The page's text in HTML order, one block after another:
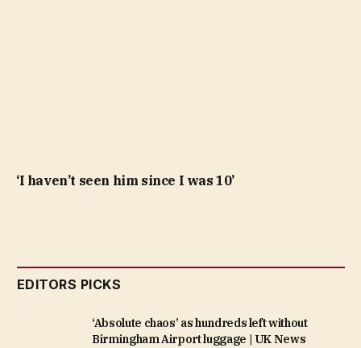
‘I haven’t seen him since I was 10’
EDITORS PICKS
‘Absolute chaos’ as hundreds left without
Birmingham Airport luggage | UK News